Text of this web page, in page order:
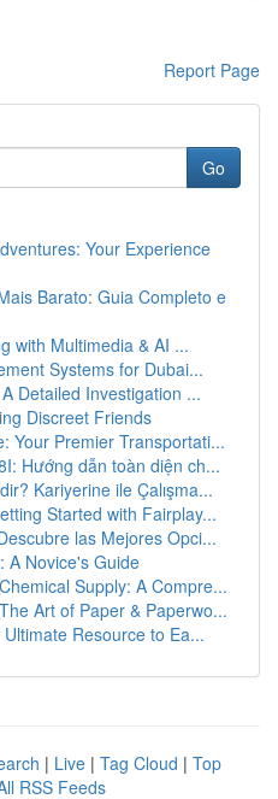
Report Page
Go
Your Experience
Barato: Guia Completo e
with Multimedia & AI ...
Systems for Dubai...
Detailed Investigation ...
Discreet Friends
Your Premier Transportati...
Hướng dẫn toàn diện ch...
Kariyerine ile Çalışma...
Started with Fairplay...
las Mejores Opci...
A Novice's Guide
Supply: A Compre...
Art of Paper & Paperwo...
Resource to Ea...
| Live | Tag Cloud | Top
RSS Feeds